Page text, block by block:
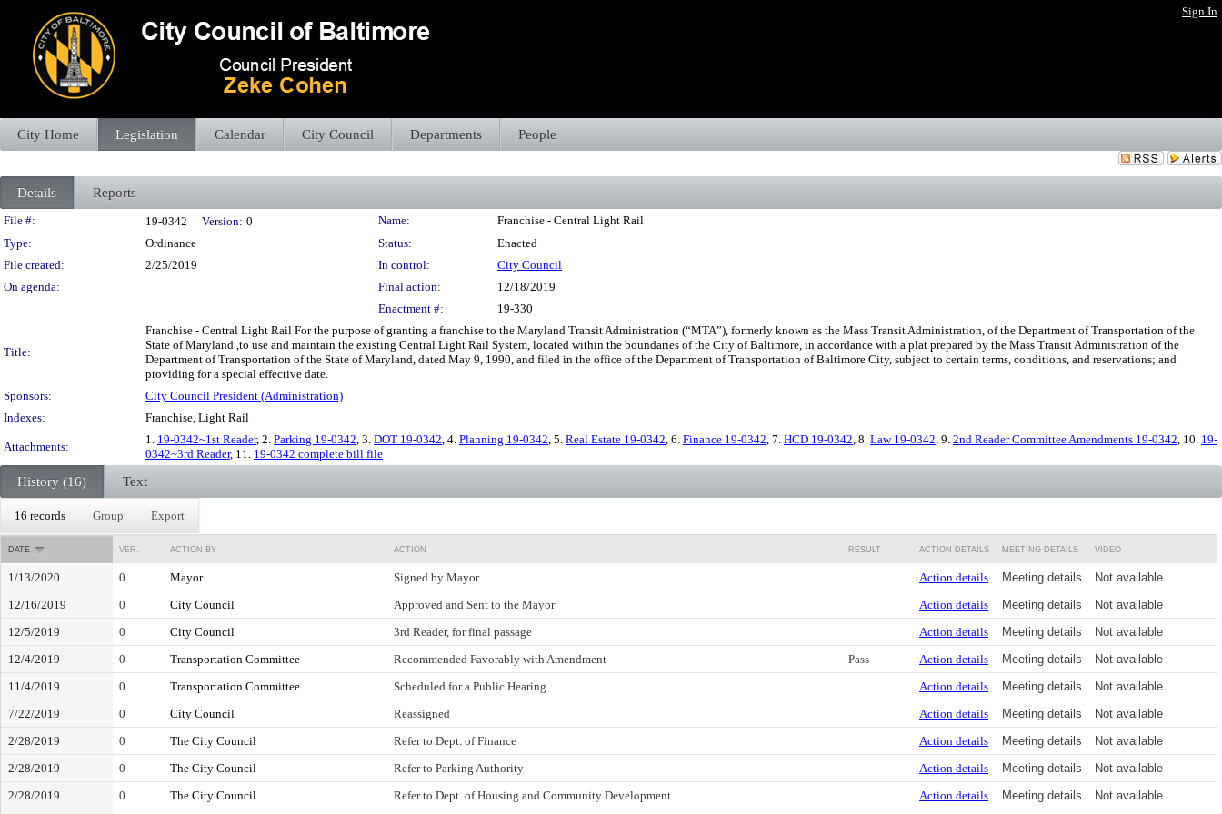
Sign In
City Home Legislation Calendar City Council Departments People
Details Reports
Legislation Details
File #: 19-0342 Version: 0 Name:
Franchise - Central Light Rail
Type:
Ordinance Status:
Enacted
File created:
2/25/2019 In control:
City Council
On agenda:
Final action:
12/18/2019
Enactment #:
19-330
Title:
Franchise - Central Light Rail For the purpose of granting a franchise to the Maryland Transit Administration (“MTA”), formerly known as the Mass Transit Administration, of the Department of Transportation of the
State of Maryland ,to use and maintain the existing Central Light Rail System, located within the boundaries of the City of Baltimore, in accordance with a plat prepared by the Mass Transit Administration of the
Department of Transportation of the State of Maryland, dated May 9, 1990, and filed in the office of the Department of Transportation of Baltimore City, subject to certain terms, conditions, and reservations; and
providing for a special effective date.
Sponsors:
City Council President (Administration)
Indexes:
Franchise, Light Rail
Attachments:
1. 19-0342~1st Reader, 2. Parking 19-0342, 3. DOT 19-0342, 4. Planning 19-0342, 5. Real Estate 19-0342, 6. Finance 19-0342, 7. HCD 19-0342, 8. Law 19-0342, 9. 2nd Reader Committee Amendments 19-0342, 10. 19-
0342~3rd Reader, 11. 19-0342 complete bill file
History (16) Text
16 records Group Export
DATE VER. ACTION BY ACTION RESULT ACTION DETAILS MEETING DETAILS VIDEO
1/13/2020 0 Mayor Signed by Mayor Action details Meeting details
Not available
12/16/2019
0 City Council Approved and Sent to the Mayor Action details Meeting details
Not available
12/5/2019
0 City Council 3rd Reader, for final passage Action details Meeting details
Not available
12/4/2019
0 Transportation Committee Recommended Favorably with Amendment Pass Action details Meeting details
Not available
11/4/2019
0 Transportation Committee Scheduled for a Public Hearing Action details Meeting details
Not available
7/22/2019
0 City Council Reassigned Action details Meeting details
Not available
2/28/2019
0 The City Council Refer to Dept. of Finance Action details Meeting details
Not available
2/28/2019
0 The City Council Refer to Parking Authority Action details Meeting details
Not available
2/28/2019
0 The City Council Refer to Dept. of Housing and Community Development Action details Meeting details Not available